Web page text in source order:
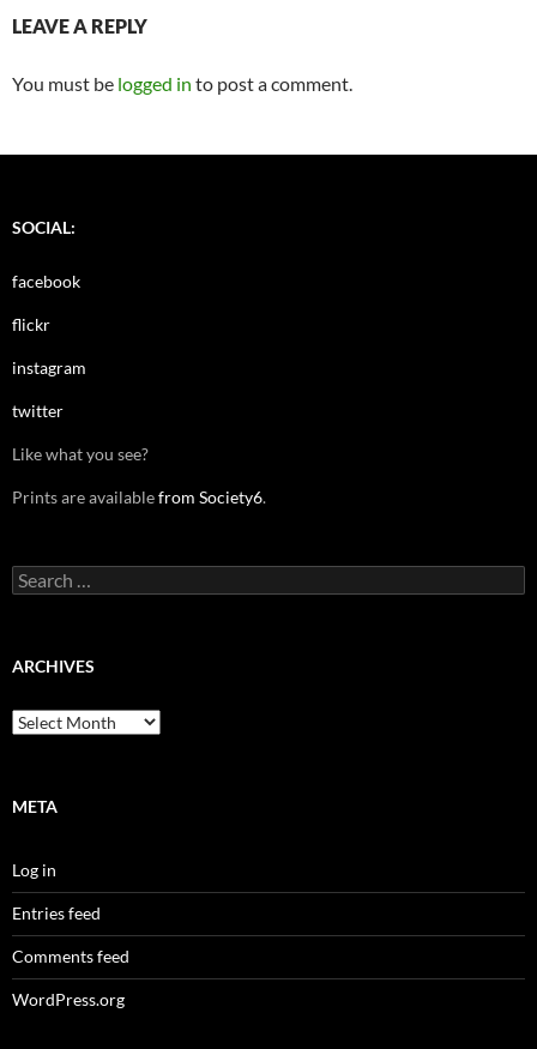
LEAVE A REPLY
You must be logged in to post a comment.
SOCIAL:
facebook
flickr
instagram
twitter
Like what you see?
Prints are availablefrom Society6.
Search
for:
ARCHIVES
Archives
META
Log in
Entries feed
Comments feed
WordPress.org